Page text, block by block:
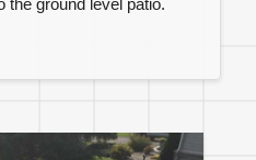
the ground level patio.